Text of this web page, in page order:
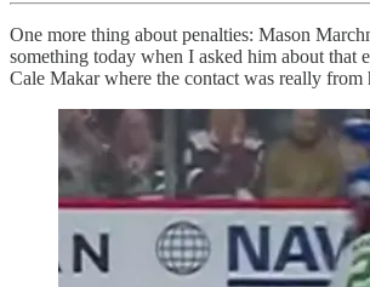
One more thing about penalties: Mason
something today when I asked him about that
Cale Makar where the contact was really from